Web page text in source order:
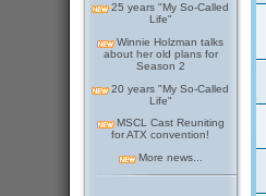
25 years "My So-Called
Life"
Winnie Holzman talks
about her old plans for
Season 2
20 years "My So-Called
Life"
MSCL Cast Reuniting
for ATX convention!
More news...